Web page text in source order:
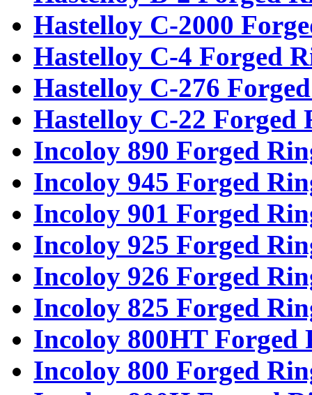
Hastelloy C-2000
Hastelloy C-4 Forged
Hastelloy C-276
Hastelloy C-22 Forged
Incoloy 890 Forged
Incoloy 945 Forged
Incoloy 901 Forged
Incoloy 925 Forged
Incoloy 926 Forged
Incoloy 825 Forged
Incoloy 800HT Forged
Incoloy 800 Forged